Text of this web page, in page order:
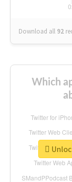
Download all 92
Which